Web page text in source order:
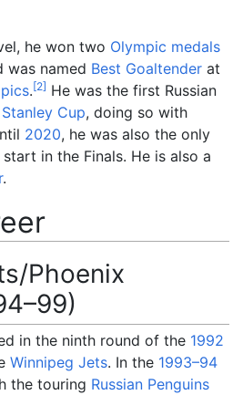
he won two Olympic medals
was named Best Goaltender at
.[2] He was the first Russian
Stanley Cup, doing so with
2020, he was also the only
in the Finals. He is also a
.
Phoenix
in the ninth round of the 1992
Winnipeg Jets. In the 1993–94
the touring Russian Penguins